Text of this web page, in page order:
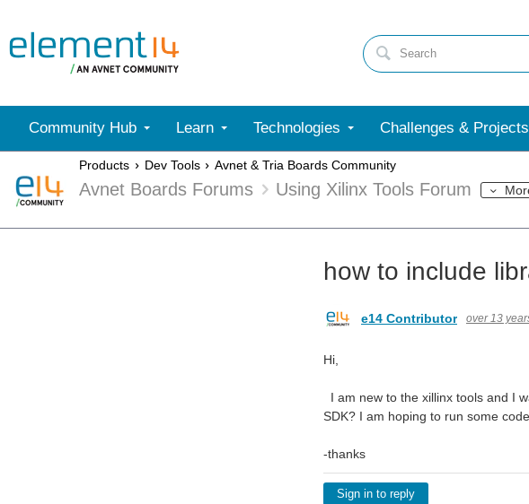
Community Hub Learn Technologies Challenges & Projects
Products Dev Tools Avnet & Tria Boards Community
Avnet Boards Forums Using Xilinx Tools Forum
how to include
e14 Contributor over 13
Hi,
I am new to the xillinx tools and I
SDK? I am hoping to run some
-thanks
Sign in to reply